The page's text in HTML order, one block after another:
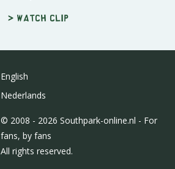
> Watch clip
English
Nederlands
© 2008 - 2026 Southpark-online.nl - For
fans, by fans
All rights reserved.